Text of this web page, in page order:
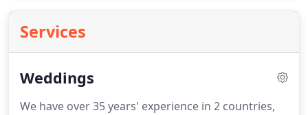
Services
Weddings
We have over 35 years' experience in 2 countries,